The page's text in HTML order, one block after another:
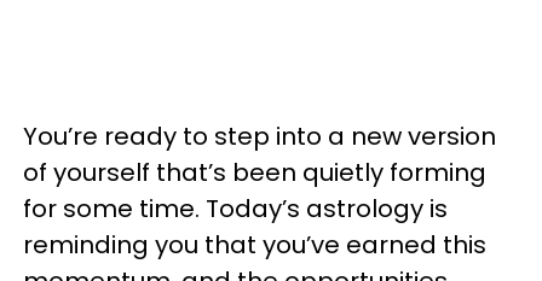
You’re ready to step into a new version
of yourself that’s been quietly forming
for some time. Today’s astrology is
reminding you that you’ve earned this